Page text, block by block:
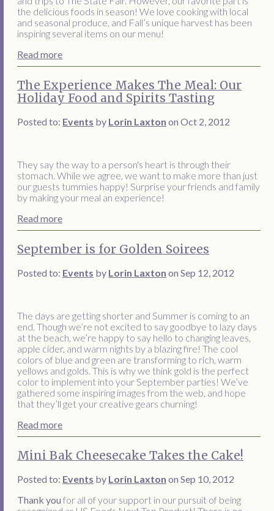
the delicious foods in season! We love cooking with local
and seasonal produce, and Fall’s unique harvest has been
inspiring several items on our menu!
Read more
The Experience Makes The Meal: Our
Holiday Food and Spirits Tasting
Posted to: Events by Lorin Laxton on Oct 2, 2012
They say the way to a person's heart is through their
stomach. While we agree, we want to make more than just
our guests tummies happy! Surprise your friends and family
by making your meal an experience!
Read more
September is for Golden Soirees
Posted to: Events by Lorin Laxton on Sep 12, 2012
The days are getting shorter and Summer is coming to an
end. Though we’re not excited to say goodbye to lazy days
at the beach, we’re happy to say hello to changing leaves,
apple cider, and warm nights by a blazing fire! The cool
colors of blue and green are transforming to rich, warm
yellows and golds. This is why we think gold is the perfect
color to implement into your September parties! We’ve
gathered some inspiring images from the web, and hope
that they’ll get your creative gears churning!
Read more
Mini Bak Cheesecake Takes the Cake!
Posted to: Events by Lorin Laxton on Sep 10, 2012
Thank youfor all of your support in our pursuit of being